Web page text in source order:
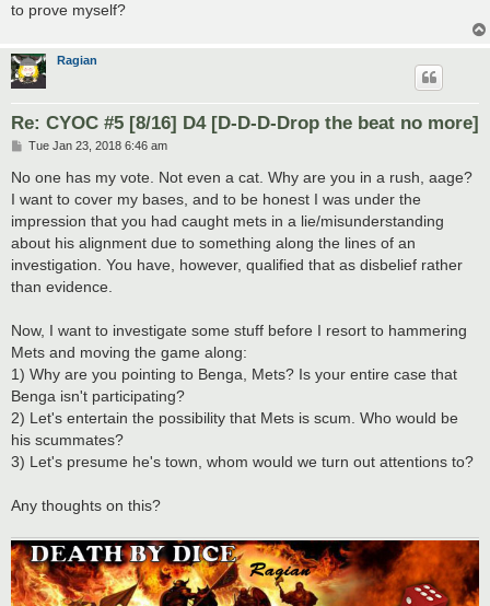
to prove myself?
Ragian
Re: CYOC #5 [8/16] D4 [D-D-D-Drop the beat no more]
P
s
t
Tue Jan 23, 2018 6:46 am
No one has my vote. Not even a cat. Why are you in a rush, aage?
I want to cover my bases, and to be honest I was under the
impression that you had caught mets in a lie/misunderstanding
about his alignment due to something along the lines of an
investigation. You have, however, qualified that as disbelief rather
than evidence.
Now, I want to investigate some stuff before I resort to hammering
Mets and moving the game along:
1) Why are you pointing to Benga, Mets? Is your entire case that
Benga isn't participating?
2) Let's entertain the possibility that Mets is scum. Who would be
his scummates?
3) Let's presume he's town, whom would we turn out attentions to?
Any thoughts on this?